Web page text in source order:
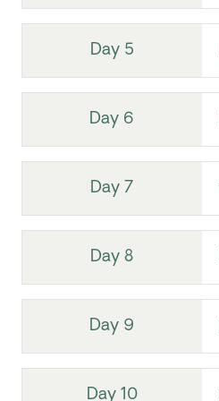
Day 5
Day 6
Day 7
Day 8
Day 9
Day 10